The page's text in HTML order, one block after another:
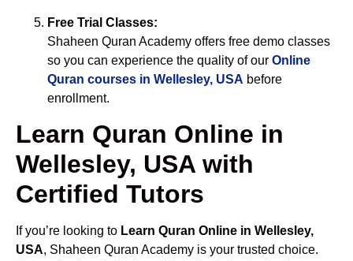
Free Trial Classes:
Shaheen Quran Academy offers free demo classes
so you can experience the quality of our Online
Quran courses in Wellesley, USA before
enrollment.
Learn Quran Online in
Wellesley, USA with
Certified Tutors
If you’re looking to Learn Quran Online in Wellesley,
USA, Shaheen Quran Academy is your trusted choice.